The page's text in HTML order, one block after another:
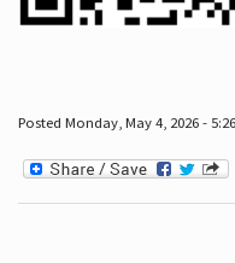
Posted Monday, May 4, 2026 -